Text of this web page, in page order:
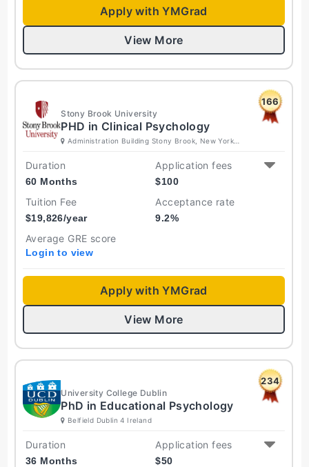
Apply with YMGrad
View More
166
Stony Brook University
PHD in Clinical Psychology
Administration Building Stony Brook, New York
Duration
60 Months
Application fees
$100
Tuition Fee
$19,826/year
Acceptance rate
9.2%
Average GRE score
Login to view
Apply with YMGrad
View More
234
University College Dublin
PhD in Educational Psychology
Belfield Dublin 4 Ireland
Duration
36 Months
Application fees
$50